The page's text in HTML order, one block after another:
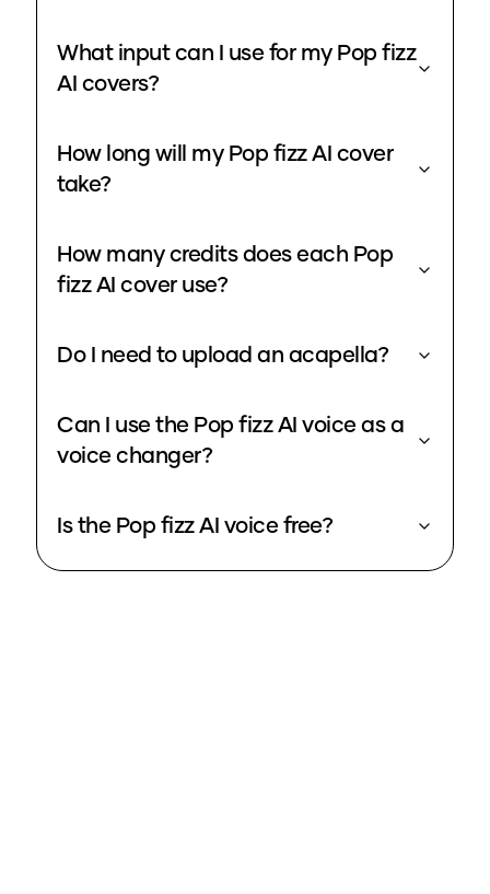
What input can I use for my Pop fizz
AI covers?
How long will my Pop fizz AI cover
take?
How many credits does each Pop
fizz AI cover use?
Do I need to upload an acapella?
Can I use the Pop fizz AI voice as a
voice changer?
Is the Pop fizz AI voice free?